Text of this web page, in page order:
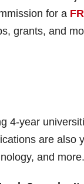
for a
grants, and
4-year
are also
and more.